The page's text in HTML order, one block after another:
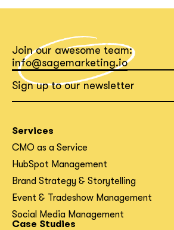
Join our awesome team:
info@sagemarketing.io
Sign up to our newsletter
Services
CMO as a Service
HubSpot Management
Brand Strategy & Storytelling
Event & Tradeshow Management
Social Media Management
Case Studies
What interests you?*